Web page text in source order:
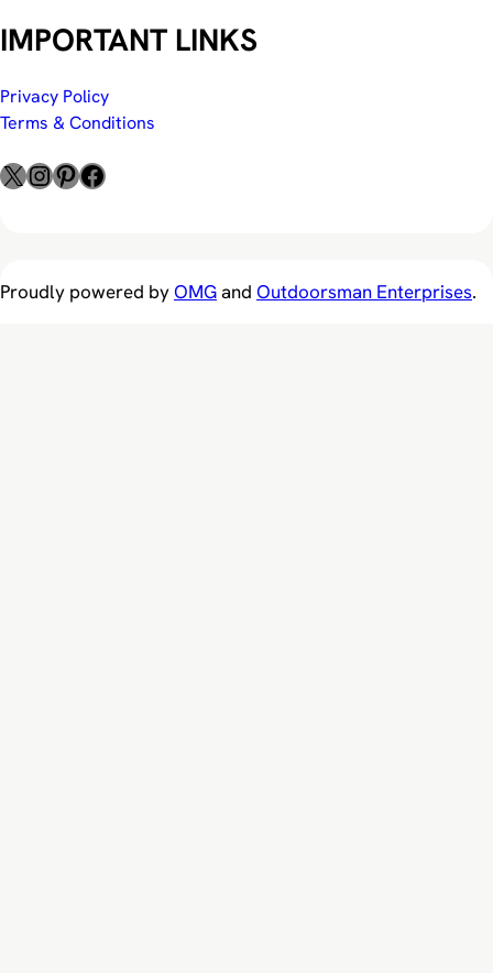
IMPORTANT LINKS
Privacy Policy
Terms & Conditions
X InstagramPinterest Facebook
Proudly powered byOMGand Outdoorsman Enterprises.